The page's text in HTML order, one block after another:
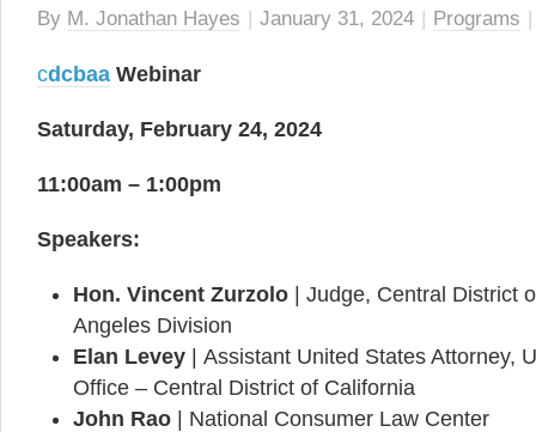
By M. Jonathan Hayes | January 31, 2024 | Programs
cdcbaa Webinar
Saturday, February 24, 2024
11:00am – 1:00pm
Speakers:
Hon. Vincent Zurzolo
Judge, Central District
Angeles Division
Elan Levey
Assistant United States Attorney,
Office – Central District of California
John Rao
National Consumer Law Center